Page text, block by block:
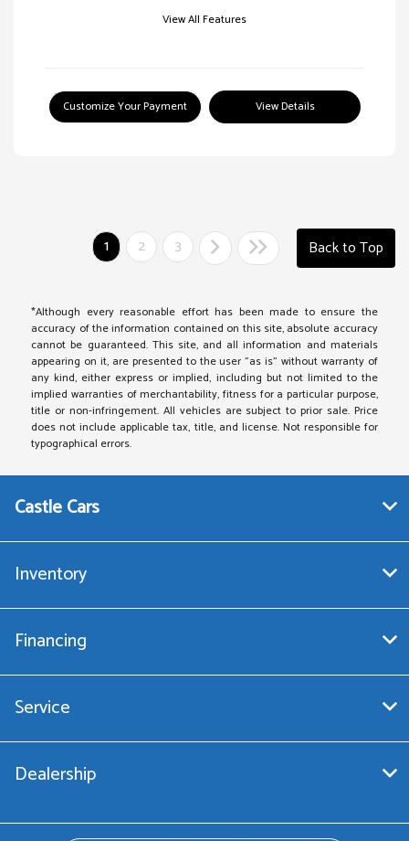
View All Features
Customize Your Payment View Details
1 2 3 Back to Top
*Although every reasonable effort has been made to ensure the
accuracy of the information contained on this site, absolute accuracy
cannot be guaranteed. This site, and all information and materials
appearing on it, are presented to the user "as is" without warranty of
any kind, either express or implied, including but not limited to the
implied warranties of merchantability, fitness for a particular purpose,
title or non-infringement. All vehicles are subject to prior sale. Price
does not include applicable tax, title, and license. Not responsible for
typographical errors.
Castle Cars
Inventory
Financing
Service
Dealership